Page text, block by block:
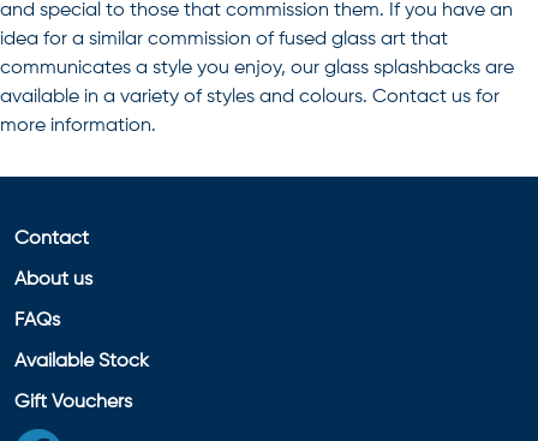
and special to those that commission them. If you have an
idea for a similar commission offused glass art that
communicates a style you enjoy, our glass splashbacks are
available in a variety of styles and colours. Contact us for
more information.
Contact
About us
FAQs
Available Stock
Gift Vouchers